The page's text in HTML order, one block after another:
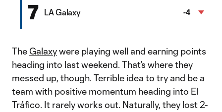
7 LA Galaxy -4
The Galaxywere playing well and earning points
heading into last weekend. That’s where they
messed up, though. Terrible idea to try and be a
team with positive momentum heading into El
Tráfico. It rarely works out. Naturally, they lost 2-